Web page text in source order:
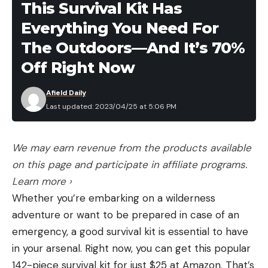
dozen crawlers than picking them off the
concrete in broad daylight, but let’s assume there
wasn’t a big rainstorm.
During the spring and summer, the air cools after
dark. This rapid change in temperature creates
condensation, which is why your lawn is often
glistening with dew on spring and summer
enough to have the same effect as rain, and
nightcrawlers will often shoot up out of the ground
a few hours after dark so they can absorb oxygen
more efficiently. All you have to do is stroll your
property with a flashlight, spot them, and fill your
worm jar.
Hot tip: While worms are easier to spot on a
freshly cut lawn, longer grass creates and holds
This Survival Kit Has
Everything You Need For
The Outdoors—And It’s 70%
Off Right Now
Last updated: 2023/04/25 at 5:06 PM
Afield Daily
We may earn revenue from the products available
on this page and participate in affiliate programs.
Learn more ›
Whether you’re embarking on a wilderness
adventure or want to be prepared in case of an
emergency, a good survival kit is essential to have
in your arsenal. Right now, you can get this popular
142-piece survival kit for just $25 at Amazon. That’s